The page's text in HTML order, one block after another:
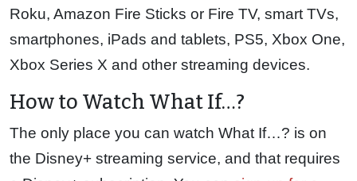
Roku, Amazon Fire Sticks or Fire TV, smart TVs,
smartphones, iPads and tablets, PS5, Xbox One,
Xbox Series X and other streaming devices.
How to Watch What If…?
The only place you can watch What If…? is on
the Disney+ streaming service, and that requires